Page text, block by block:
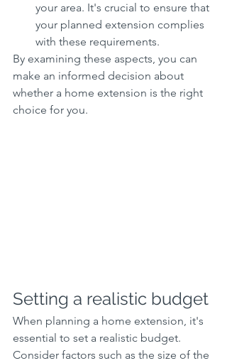
your area. It's crucial to ensure that
your planned extension complies
with these requirements.
By examining these aspects, you can
make an informed decision about
whether a home extension is the right
choice for you.
Setting a realistic budget
When planning a home extension, it's
essential to set a realistic budget.
Consider factors such as the size of the